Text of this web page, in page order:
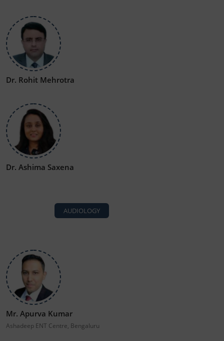
Dr. Rohit Mehrotra
Dr. Ashima Saxena
AUDIOLOGY
Mr. Apurva Kumar
Ashadeep ENT Centre, Bengaluru